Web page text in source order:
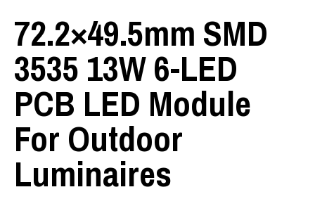
72.2×49.5mm SMD
3535 13W 6-LED
PCB LED Module
For Outdoor
Luminaires